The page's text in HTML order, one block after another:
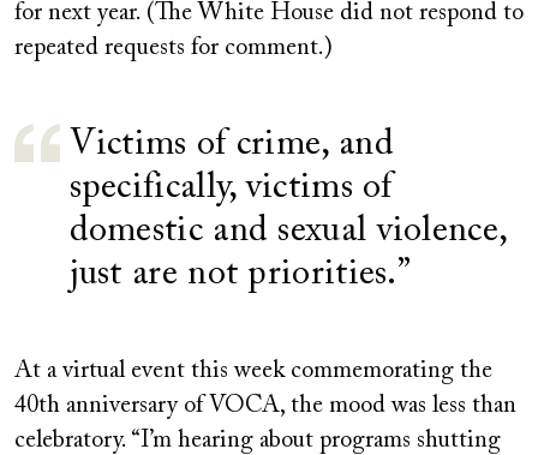
for next year. (The White House did not respond to
repeated requests for comment.)
Victims of crime, and
specifically, victims of
domestic and sexual violence,
just are not priorities.
At a virtual event this week commemorating the
40th anniversary of VOCA, the mood was less than
celebratory. “I’m hearing about programs shutting